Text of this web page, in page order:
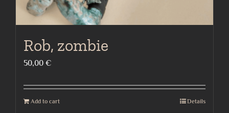
Rob, zombie
50,00 €
Add to cart Details